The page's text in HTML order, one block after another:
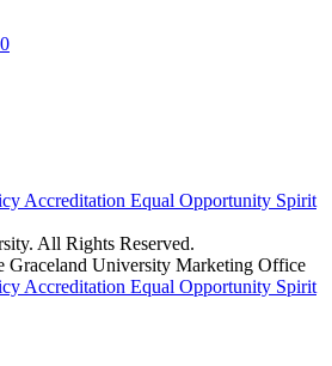
Accreditation Equal Opportunity Spirit
All Rights Reserved.
Graceland University Marketing Office
Accreditation Equal Opportunity Spirit